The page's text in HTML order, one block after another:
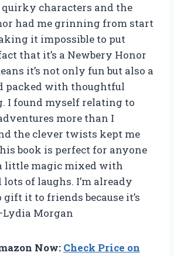
quirky characters and the
had me grinning from start
it impossible to put
that it’s a Newbery Honor
it’s not only fun but also a
packed with thoughtful
I found myself relating to
more than I
the clever twists kept me
book is perfect for anyone
little magic mixed with
of laughs. I’m already
it to friends because it’s
Morgan
Now: Check Price on